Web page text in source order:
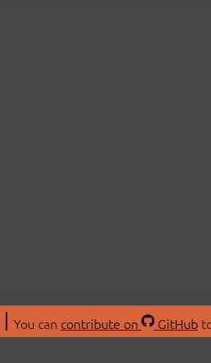
You can contribute on GitHub